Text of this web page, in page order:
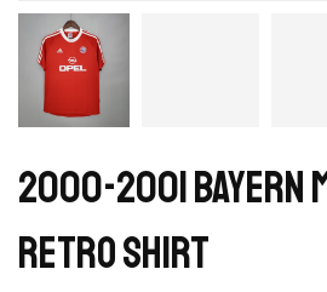
2000-2001 Bayern
retro shirt